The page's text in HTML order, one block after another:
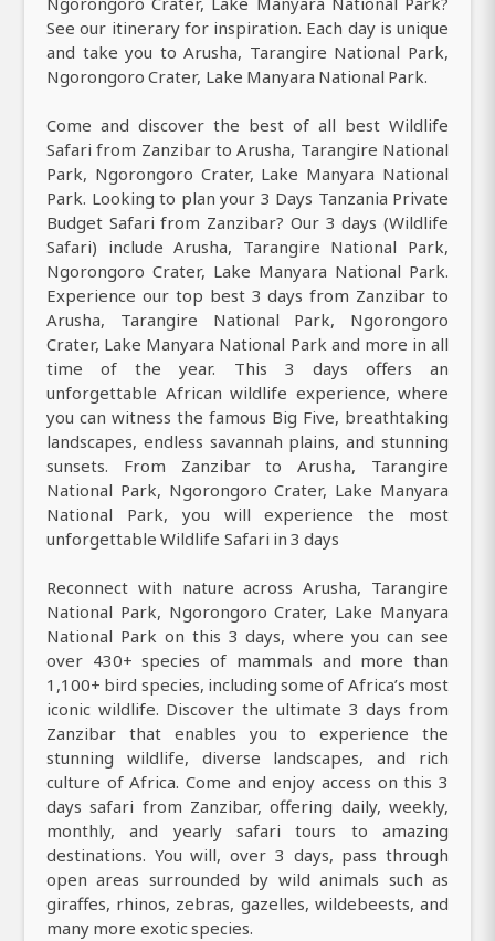
See our itinerary for inspiration. Each day is unique
and take you to Arusha, Tarangire National Park,
Ngorongoro Crater, Lake Manyara National Park.
Come and discover the best of all best Wildlife
Safari from Zanzibar to Arusha, Tarangire National
Park, Ngorongoro Crater, Lake Manyara National
Park. Looking to plan your 3 Days Tanzania Private
Budget Safari from Zanzibar? Our 3 days (Wildlife
Safari) include Arusha, Tarangire National Park,
Ngorongoro Crater, Lake Manyara National Park.
Experience our top best 3 days from Zanzibar to
Arusha, Tarangire National Park, Ngorongoro
Crater, Lake Manyara National Park and more in all
time of the year. This 3 days offers an
unforgettable African wildlife experience, where
you can witness the famous Big Five, breathtaking
landscapes, endless savannah plains, and stunning
sunsets. From Zanzibar to Arusha, Tarangire
National Park, Ngorongoro Crater, Lake Manyara
National Park, you will experience the most
unforgettable Wildlife Safari in 3 days
Reconnect with nature across Arusha, Tarangire
National Park, Ngorongoro Crater, Lake Manyara
National Park on this 3 days, where you can see
over 430+ species of mammals and more than
1,100+ bird species, including some of Africa’s most
iconic wildlife. Discover the ultimate 3 days from
Zanzibar that enables you to experience the
stunning wildlife, diverse landscapes, and rich
culture of Africa. Come and enjoy access on this 3
days safari from Zanzibar, offering daily, weekly,
monthly, and yearly safari tours to amazing
destinations. You will, over 3 days, pass through
open areas surrounded by wild animals such as
giraffes, rhinos, zebras, gazelles, wildebeests, and
many more exotic species.